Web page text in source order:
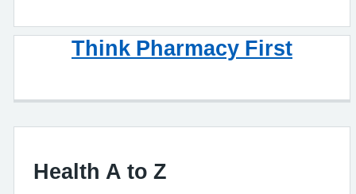
Think Pharmacy First
Health A to Z